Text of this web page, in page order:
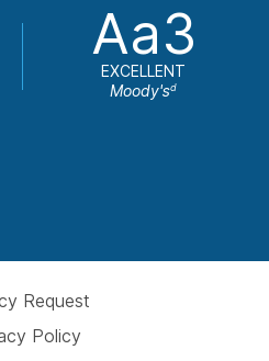
Aa3
EXCELLENT
Moody'sd
Request
Policy